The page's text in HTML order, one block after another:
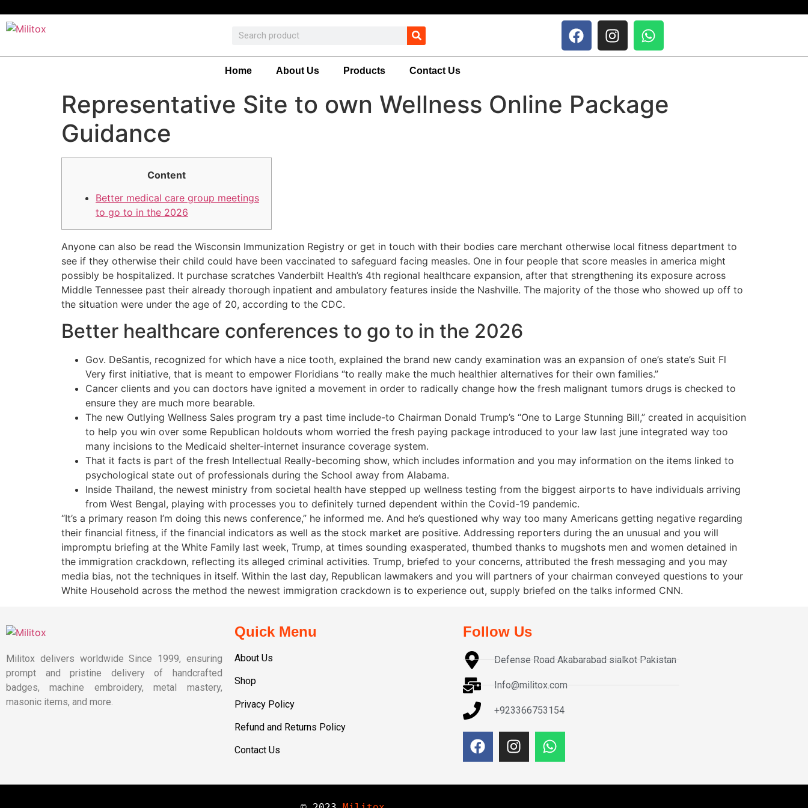
Home About Us Products Contact Us
Representative Site to own Wellness Online Package
Guidance
Content
Better medical care group meetings
to go to in the 2026
Anyone can also be read the Wisconsin Immunization Registry or get in touch with their bodies care merchant otherwise local fitness department to
see if they otherwise their child could have been vaccinated to safeguard facing measles. One in four people that score measles in america might
possibly be hospitalized. It purchase scratches Vanderbilt Health’s 4th regional healthcare expansion, after that strengthening its exposure across
Middle Tennessee past their already thorough inpatient and ambulatory features inside the Nashville. The majority of the those who showed up off to
the situation were under the age of 20, according to the CDC.
Better healthcare conferences to go to in the 2026
Gov. DeSantis, recognized for which have a nice tooth, explained the brand new candy examination was an expansion of one’s state’s Suit Fl
Very first initiative, that is meant to empower Floridians “to really make the much healthier alternatives for their own families.”
Cancer clients and you can doctors have ignited a movement in order to radically change how the fresh malignant tumors drugs is checked to
ensure they are much more bearable.
The new Outlying Wellness Sales program try a past time include-to Chairman Donald Trump’s “One to Large Stunning Bill,” created in acquisition
to help you win over some Republican holdouts whom worried the fresh paying package introduced to your law last june integrated way too
many incisions to the Medicaid shelter-internet insurance coverage system.
That it facts is part of the fresh Intellectual Really-becoming show, which includes information and you may information on the items linked to
psychological state out of professionals during the School away from Alabama.
Inside Thailand, the newest ministry from societal health have stepped up wellness testing from the biggest airports to have individuals arriving
from West Bengal, playing with processes you to definitely turned dependent within the Covid-19 pandemic.
“It’s a primary reason I’m doing this news conference,” he informed me. And he’s questioned why way too many Americans getting negative regarding
their financial fitness, if the financial indicators as well as the stock market are positive. Addressing reporters during the an unusual and you will
impromptu briefing at the White Family last week, Trump, at times sounding exasperated, thumbed thanks to mugshots men and women detained in
the immigration crackdown, reflecting its alleged criminal activities. Trump, briefed to your concerns, attributed the fresh messaging and you may
media bias, not the techniques in itself. Within the last day, Republican lawmakers and you will partners of your chairman conveyed questions to your
White Household across the method the newest immigration crackdown is to experience out, supply briefed on the talks informed CNN.
Militox delivers worldwide Since 1999, ensuring
prompt and pristine delivery of handcrafted
badges, machine embroidery, metal mastery,
masonic items, and more.
Quick Menu
About Us
Shop
Privacy Policy
Refund and Returns Policy
Contact Us
Follow Us
Defense Road Akabarabad sialkot Pakistan
Info@militox.com
+923366753154